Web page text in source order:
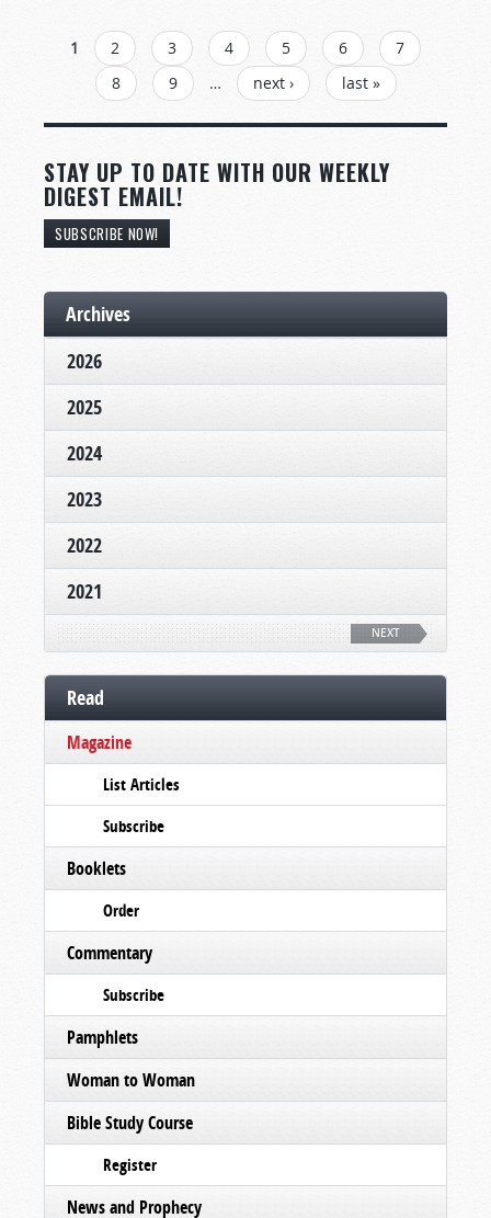
PAGES
1 2 3 4 5 6
7
8
9 … next › last »
STAY UP TO DATE WITH OUR WEEKLY
DIGEST EMAIL!
SUBSCRIBE NOW!
Archives
2026
2025
2024
2023
2022
2021
NEXT
Read
Magazine
List Articles
Subscribe
Booklets
Order
Commentary
Subscribe
Pamphlets
Woman to Woman
Bible Study Course
Register
News and Prophecy